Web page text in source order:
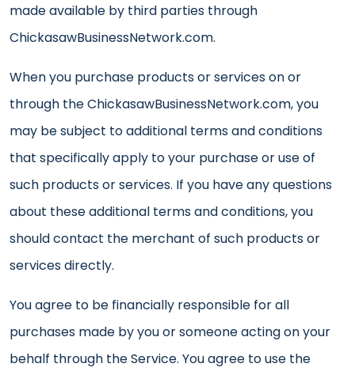
made available by third parties through
ChickasawBusinessNetwork.com.
When you purchase products or services on or
through the ChickasawBusinessNetwork.com, you
may be subject to additional terms and conditions
that specifically apply to your purchase or use of
such products or services. If you have any questions
about these additional terms and conditions, you
should contact the merchant of such products or
services directly.
You agree to be financially responsible for all
purchases made by you or someone acting on your
behalf through the Service. You agree to use the